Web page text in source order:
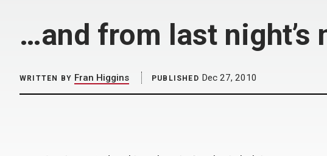
…and from last night’s
WRITTEN BY Fran Higgins PUBLISHED Dec 27, 2010